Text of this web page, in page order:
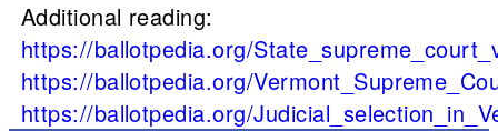
Additional reading:
https://ballotpedia.org/
https://ballotpedia.org/
https://ballotpedia.org/